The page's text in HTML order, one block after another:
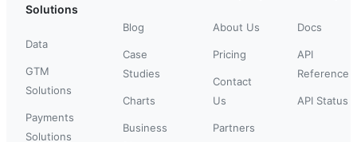
Solutions
Data
GTM
Solutions
Payments
Solutions
Blog
Case
Studies
Charts
Business
About Us
Pricing
Contact
Us
Partners
Docs
API
Reference
API Status